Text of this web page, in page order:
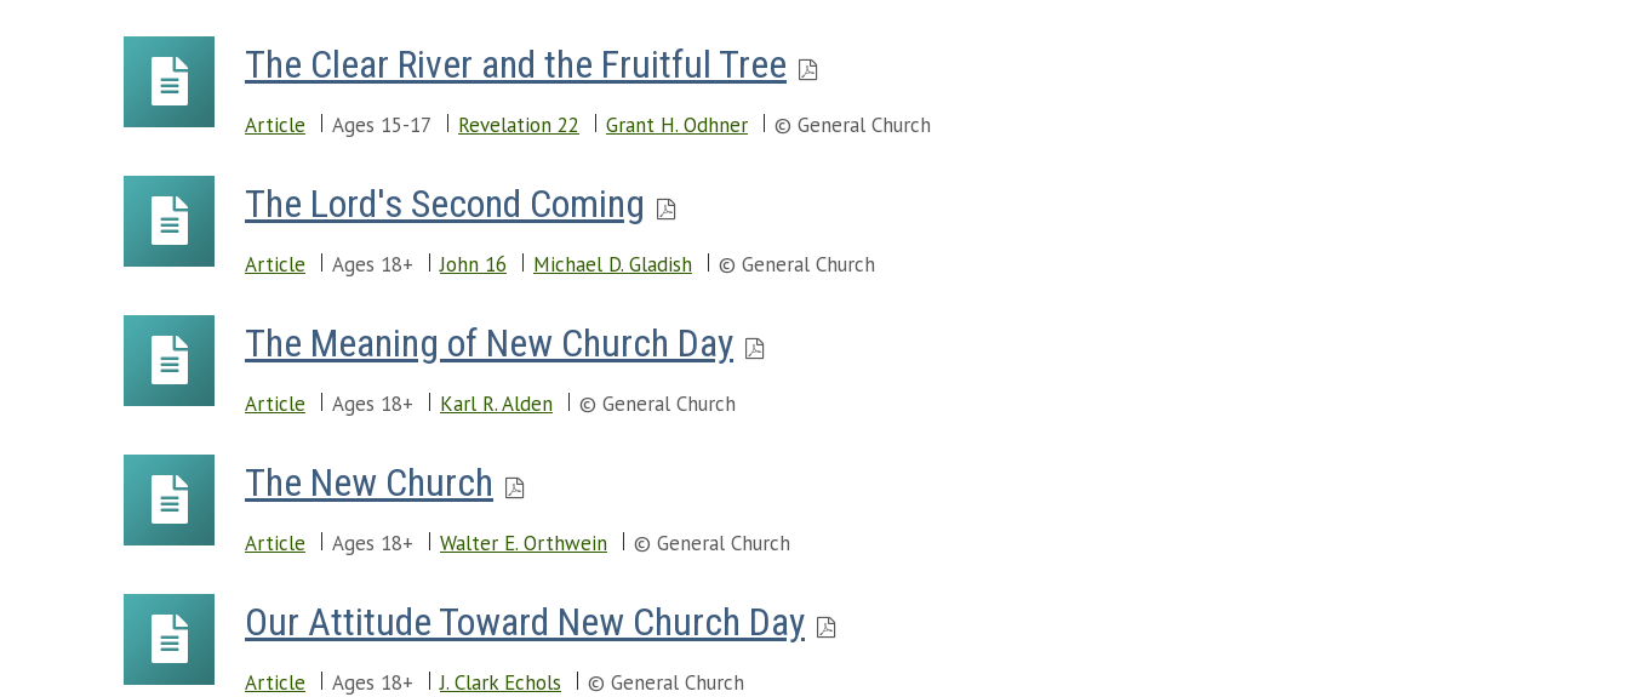
The Clear River and the Fruitful Tree
Article Ages 15-17 Revelation 22 Grant H. Odhner © General Church
The Lord's Second Coming
Article Ages 18+ John 16 Michael D. Gladish © General Church
The Meaning of New Church Day
Article Ages 18+ Karl R. Alden © General Church
The New Church
Article Ages 18+ Walter E. Orthwein © General Church
Our Attitude Toward New Church Day
Article Ages 18+ J. Clark Echols © General Church